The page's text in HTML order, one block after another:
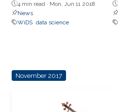
4 min read · Mon, Jun 11 2018
News
WiDS data science
November 2017